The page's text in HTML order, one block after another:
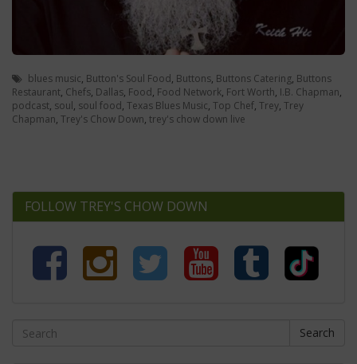
blues music, Button's Soul Food, Buttons, Buttons Catering, Buttons
Restaurant, Chefs, Dallas, Food, Food Network, Fort Worth, I.B. Chapman,
podcast, soul, soul food, Texas Blues Music, Top Chef, Trey, Trey
Chapman, Trey's Chow Down, trey's chow down live
FOLLOW TREY'S CHOW DOWN
Search